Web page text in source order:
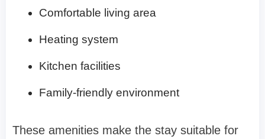
Comfortable living area
Heating system
Kitchen facilities
Family-friendly environment
These amenities make the stay suitable for